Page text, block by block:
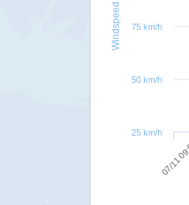
Windspeed
07/11
25 km/h
50 km/h
75 km/h